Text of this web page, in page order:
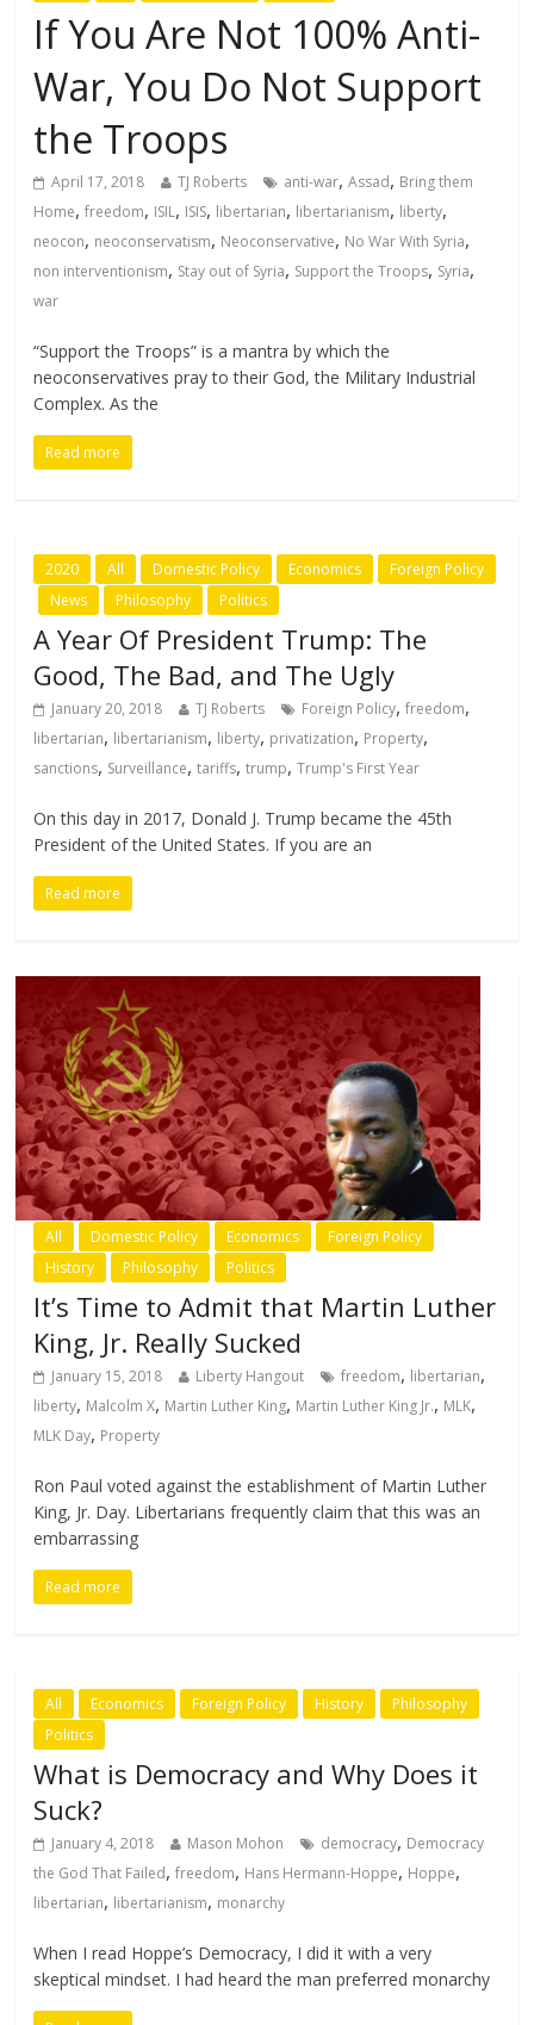
If You Are Not 100% Anti-
War, You Do Not Support
the Troops
April 17, 2018 TJ Roberts anti-war,Assad, Bring them
Home,freedom, ISIL, ISIS, libertarian, libertarianism, liberty,
neocon, neoconservatism, Neoconservative, No War With Syria,
non interventionism, Stay out of Syria, Support the Troops, Syria,
war
“Support the Troops” is a mantra by which the
neoconservatives pray to their God, the Military Industrial
Complex. As the
Read more
2020 All Domestic Policy Economics
Foreign Policy
News
Philosophy Politics
A Year Of President Trump: The
Good, The Bad, and The Ugly
January 20, 2018 TJ Roberts Foreign Policy,freedom,
libertarian, libertarianism, liberty, privatization, Property,
sanctions, Surveillance,tariffs,trump,Trump's First Year
On this day in 2017, Donald J. Trump became the 45th
President of the United States. If you are an
Read more
All Domestic Policy Economics
Foreign Policy
History
Philosophy Politics
It’s Time to Admit that Martin Luther
King, Jr. Really Sucked
January 15, 2018 Liberty Hangout freedom, libertarian,
liberty, Malcolm X, Martin Luther King, Martin Luther King Jr., MLK,
MLK Day, Property
Ron Paul voted against the establishment of Martin Luther
King, Jr. Day. Libertarians frequently claim that this was an
embarrassing
Read more
All Economics Foreign Policy History
Philosophy
Politics
What is Democracy and Why Does it
Suck?
January 4, 2018 Mason Mohon democracy, Democracy
the God That Failed,freedom, Hans Hermann-Hoppe, Hoppe,
libertarian, libertarianism, monarchy
When I read Hoppe’s Democracy, I did it with a very
skeptical mindset. I had heard the man preferred monarchy